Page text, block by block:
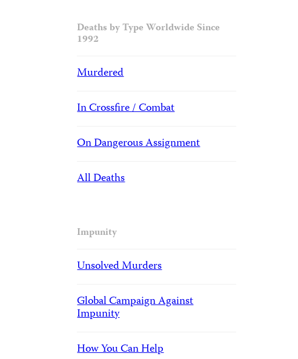
Deaths by Type Worldwide Since
1992
Murdered
In Crossfire / Combat
On Dangerous Assignment
All Deaths
Impunity
Unsolved Murders
Global Campaign Against
Impunity
How You Can Help